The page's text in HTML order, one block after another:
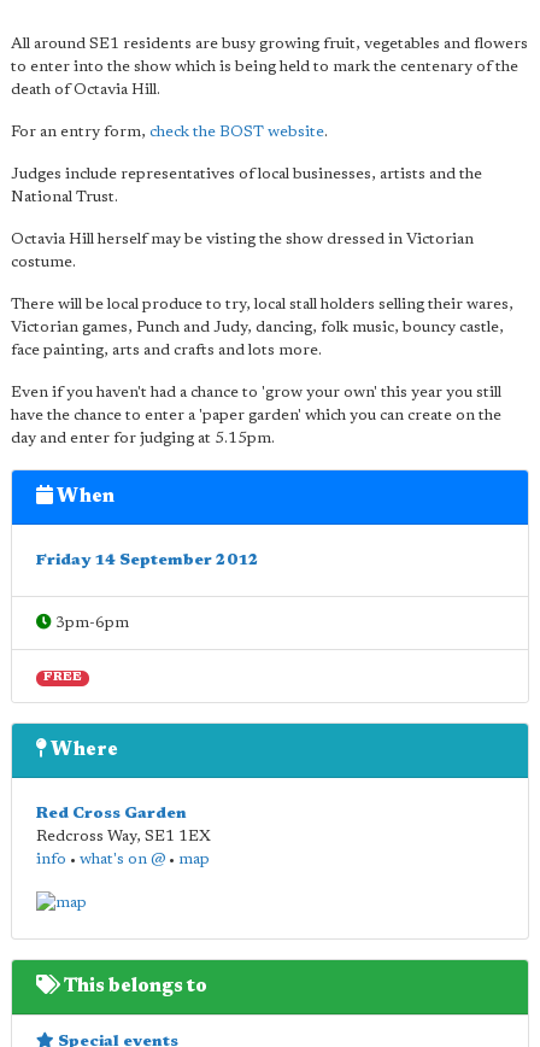
All around SE1 residents are busy growing fruit, vegetables and flowers
to enter into the show which is being held to mark the centenary of the
death of Octavia Hill.
For an entry form, check the BOST website.
Judges include representatives of local businesses, artists and the
National Trust.
Octavia Hill herself may be visting the show dressed in Victorian
costume.
There will be local produce to try, local stall holders selling their wares,
Victorian games, Punch and Judy, dancing, folk music, bouncy castle,
face painting, arts and crafts and lots more.
Even if you haven't had a chance to 'grow your own' this year you still
have the chance to enter a 'paper garden' which you can create on the
day and enter for judging at 5.15pm.
When
Friday 14 September 2012
3pm-6pm
FREE
Where
Red Cross Garden
Redcross Way, SE1 1EX
info • what's on @ • map
This belongs to
Special events